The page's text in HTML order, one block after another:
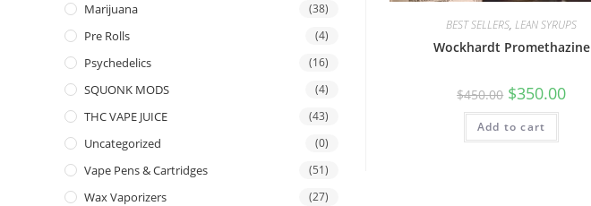
BEST SELLERS,LEAN SYRUPS
Wockhardt Promethazine
$450.00 $350.00
Add to cart
Marijuana (38)
Pre Rolls (4)
Psychedelics (16)
SQUONK MODS (4)
THC VAPE JUICE (43)
Uncategorized (0)
Vape Pens & Cartridges (51)
Wax Vaporizers (27)